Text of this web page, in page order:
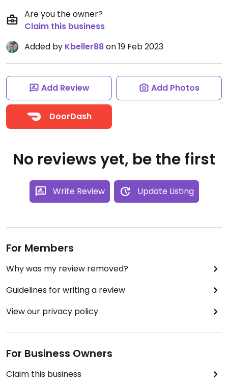
Are you the owner?
Claim this business
Added by Kbeller88on 19 Feb 2023
Add Review Add Photos
DoorDash
No reviews yet, be the first
Write Review Update Listing
For Members
Why was my review removed?
Guidelines for writing a review
View our privacy policy
For Business Owners
Claim this business